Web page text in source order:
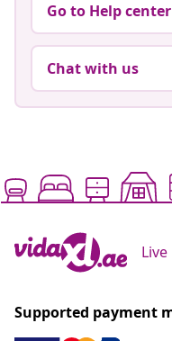
Go to Help center
Chat with us
Supported payment